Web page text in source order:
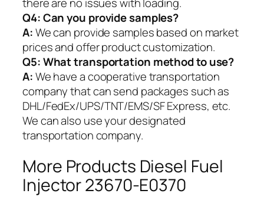
Q4: Can you provide samples?
A:We can provide samples based on market
prices and offer product customization.
Q5:What transportation method to use?
A:We have a cooperative transportation
company that can send packages such as
DHL/FedEx/UPS/TNT/EMS/SF Express, etc.
We can also use your designated
transportation company.
More Products Diesel Fuel
Injector 23670-E0370